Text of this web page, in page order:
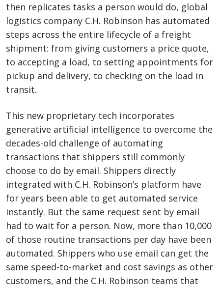
then replicates tasks a person would do, global
logistics company C.H. Robinson has automated
steps across the entire lifecycle of a freight
shipment: from giving customers a price quote,
to accepting a load, to setting appointments for
pickup and delivery, to checking on the load in
transit.
This new proprietary tech incorporates
generative artificial intelligence to overcome the
decades-old challenge of automating
transactions that shippers still commonly
choose to do by email. Shippers directly
integrated with C.H. Robinson’s platform have
for years been able to get automated service
instantly. But the same request sent by email
had to wait for a person. Now, more than 10,000
of those routine transactions per day have been
automated. Shippers who use email can get the
same speed-to-market and cost savings as other
customers, and the C.H. Robinson teams that